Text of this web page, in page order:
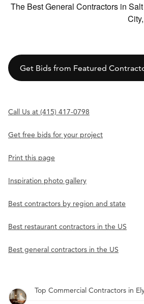
The Best General Contractors in
Get Bids from Featured
Call Us at (415) 417-0798
Get free bids for your project
Print this page
Inspiration photo gallery
Best contractors by region and state
Best restaurant contractors in the US
Best general contractors in the US
Top Commercial Contractors in